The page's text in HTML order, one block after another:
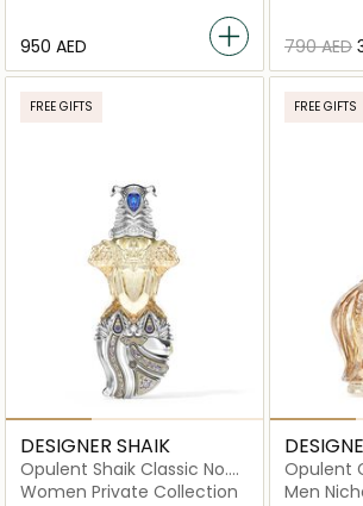
⁦950⁩ AED ⁦790⁩ AED
FREE GIFTS
DESIGNER SHAIK
Opulent Shaik Classic No.
33 For Women Eau De
Women Private Collection
FREE GIFTS
Opulent
de
Men